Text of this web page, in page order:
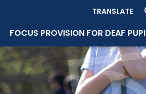
TRANSLATE
FOCUS PROVISION FOR DEAF